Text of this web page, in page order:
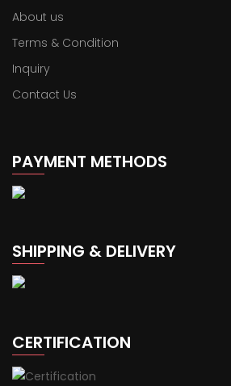
About us
Terms & Condition
Inquiry
Contact Us
PAYMENT METHODS
SHIPPING & DELIVERY
CERTIFICATION